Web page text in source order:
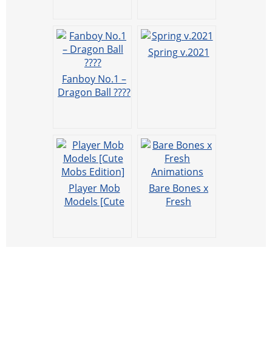
Fanboy No.1 –
Dragon Ball ????
Spring v.2021
Player Mob
Models [Cute
Bare Bones x
Fresh